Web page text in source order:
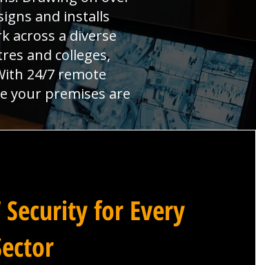
and installs
across a diverse
and colleges,
24/7 remote
your premises are
Security for Every